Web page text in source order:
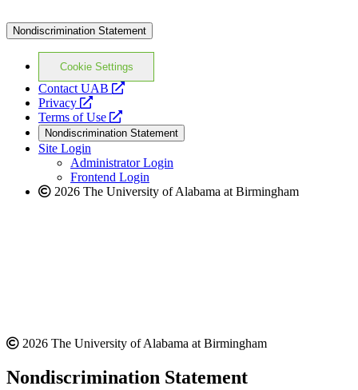
Nondiscrimination Statement
Cookie Settings
Contact UAB
opens
website
Privacy
opens
a
new
website
Terms of Use
opens
a
new
website
Nondiscrimination Statement
Site Login
Administrator Login
Frontend Login
2026 The University of Alabama at Birmingham
2026 The University of Alabama at Birmingham
Nondiscrimination Statement